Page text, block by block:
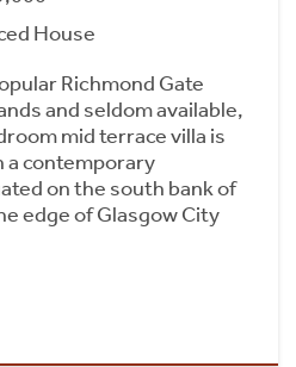
House
Richmond Gate
and seldom available,
mid terrace villa is
a contemporary
on the south bank of
edge of Glasgow City